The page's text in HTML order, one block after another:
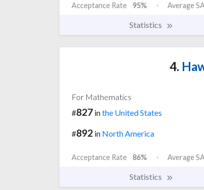
Acceptance Rate 95% Average
Statistics
4.
For Mathematics
#827 inthe United States
#892 in North America
Acceptance Rate 86% Average
Statistics